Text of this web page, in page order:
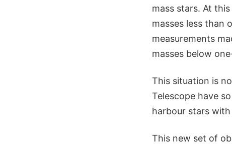
mass stars. At
masses less than
measurements
masses below
This situation is
Telescope have
harbour stars
This new set of